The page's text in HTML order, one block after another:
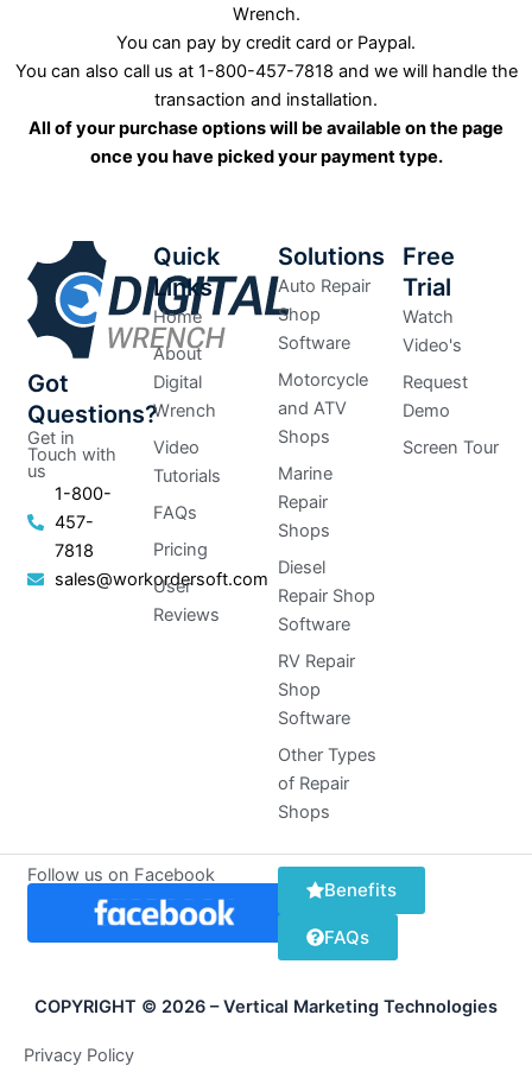
Wrench.
You can pay by credit card or Paypal.
You can also call us at 1-800-457-7818 and we will handle the
transaction and installation.
All of your purchase options will be available on the page
once you have picked your payment type.
Got
Questions?
Get in
Touch with
us
1-800-
457-
7818
sales@workordersoft.com
Quick
Links
Home
About
Digital
Wrench
Video
Tutorials
FAQs
Pricing
User
Reviews
Solutions
Auto Repair
Shop
Software
Motorcycle
and ATV
Shops
Marine
Repair
Shops
Diesel
Repair Shop
Software
RV Repair
Shop
Software
Other Types
of Repair
Shops
Free
Trial
Watch
Video's
Request
Demo
Screen Tour
Follow us on Facebook
Benefits
FAQs
COPYRIGHT © 2026 – Vertical Marketing Technologies
Privacy Policy